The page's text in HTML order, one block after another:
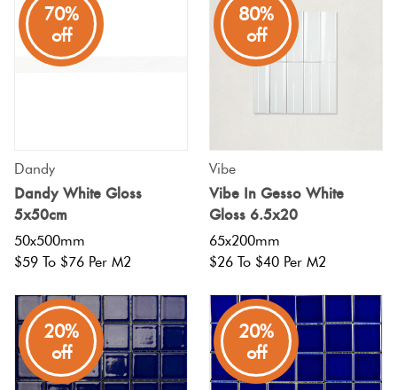
70%
off
Dandy
Dandy White Gloss
5x50cm
50x500mm
$59 To $76 Per M2
80%
off
Vibe
Vibe In Gesso White
Gloss 6.5x20
65x200mm
$26 To $40 Per M2
20%
off
20%
off